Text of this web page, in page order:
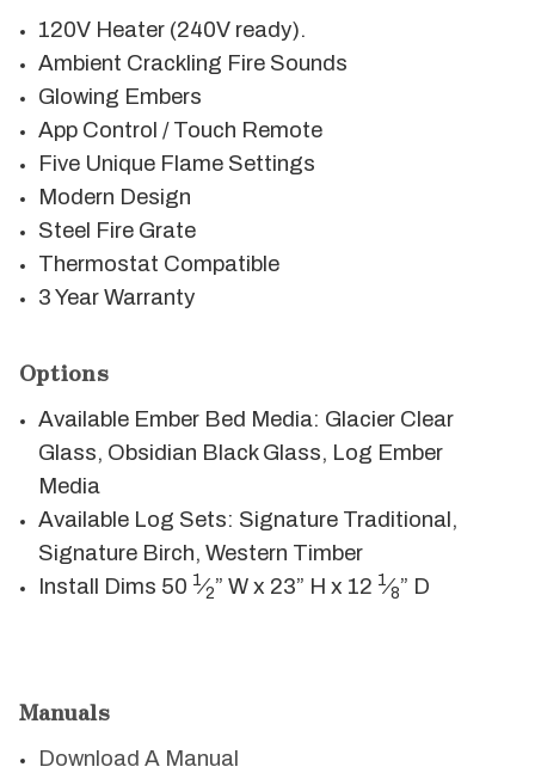
120V Heater (240V ready).
Ambient Crackling Fire Sounds
Glowing Embers
App Control / Touch Remote
Five Unique Flame Settings
Modern Design
Steel Fire Grate
Thermostat Compatible
3 Year Warranty
Options
Available Ember Bed Media: Glacier Clear
Glass, Obsidian Black Glass, Log Ember
Media
Available Log Sets: Signature Traditional,
Signature Birch, Western Timber
Install Dims 50 1⁄2” W x 23” H x 12 1⁄8” D
Manuals
Download A Manual